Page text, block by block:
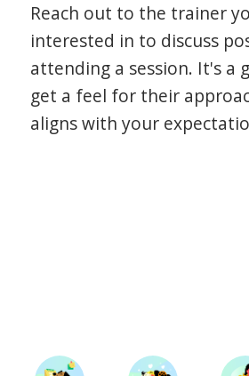
Reach out to the trainer
interested in to discuss
attending a session. It's a
get a feel for their
aligns with your